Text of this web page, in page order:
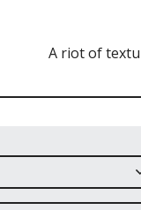
A riot of